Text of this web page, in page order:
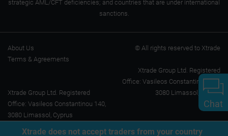
strategic AML/CFT deficiencies; and countries that are under international
sanctions.
Chat
About Us
Terms & Agreements
Xtrade Group Ltd. Registered
Office: Vasileos Constantinou 140,
3080 Limassol, Cyprus
© All rights reserved to Xtrade
Xtrade Group Ltd. Registered
Office: Vasileos Constantinou 140,
3080 Limassol, Cyprus
Xtrade does not accept traders from your country